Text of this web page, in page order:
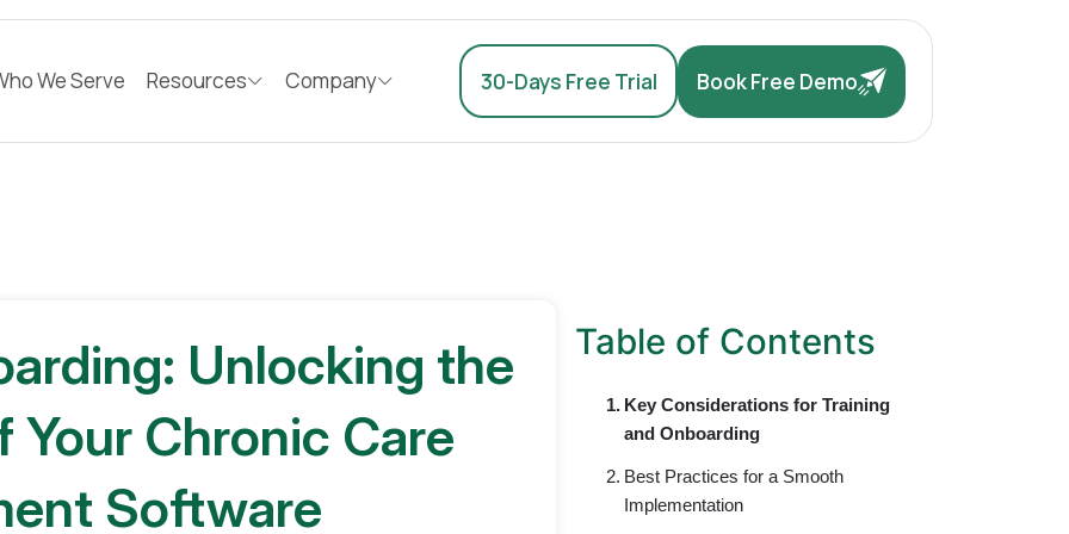
We Serve Resources Company 30-Days Free Trial Book Free Demo
Unlocking the
Your Chronic Care
Software
Table of Contents
Key Considerations for Training
and Onboarding
Best Practices for a Smooth
Implementation